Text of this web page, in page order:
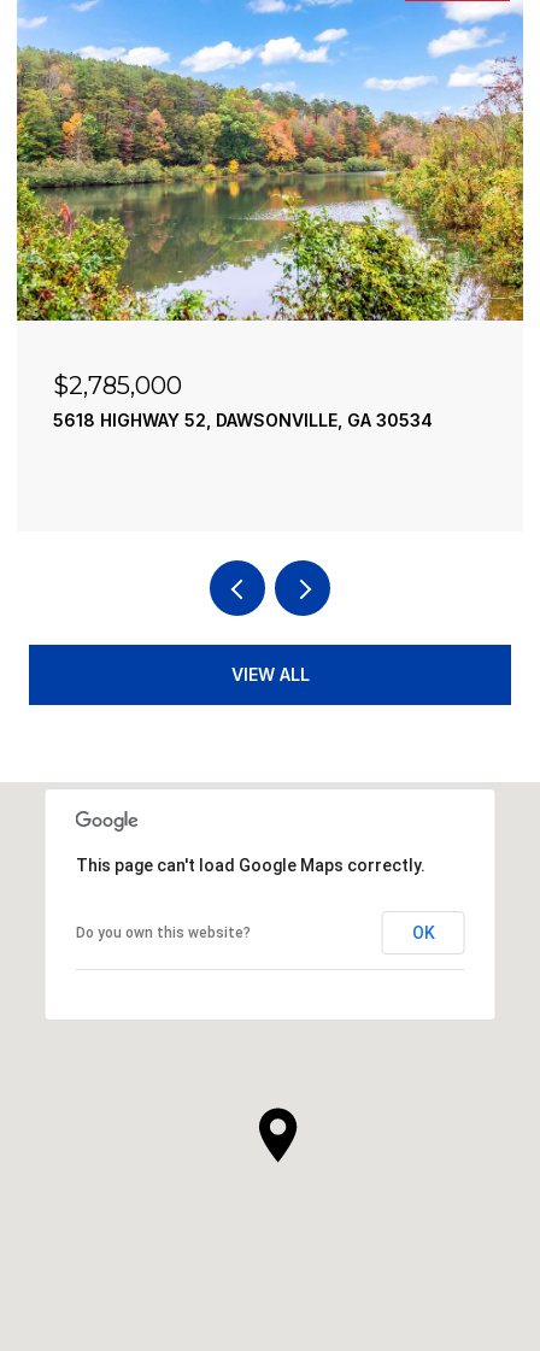
$2,785,000
5618 HIGHWAY 52, DAWSONVILLE, GA 30534
VIEW ALL
This page can't load Google Maps correctly.
Do you own this website? OK